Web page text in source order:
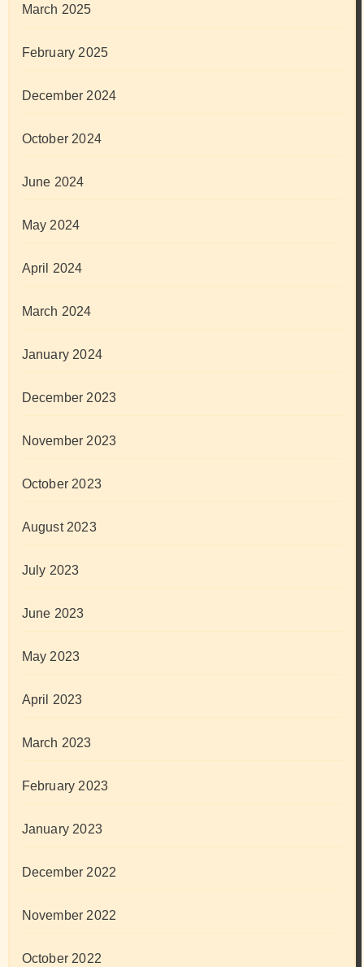
March 2025
February 2025
December 2024
October 2024
June 2024
May 2024
April 2024
March 2024
January 2024
December 2023
November 2023
October 2023
August 2023
July 2023
June 2023
May 2023
April 2023
March 2023
February 2023
January 2023
December 2022
November 2022
October 2022